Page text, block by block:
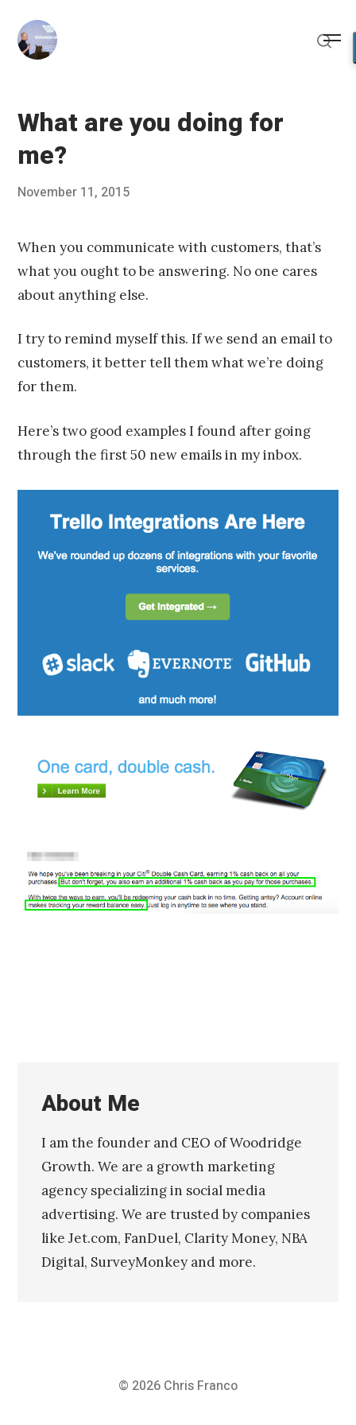
content
What are you doing for
me?
Posted
November 11, 2015
Franco
When you communicate with customers, that’s
what you ought to be answering. No one cares
about anything else.
I try to remind myself this. If we send an email to
customers, it better tell them what we’re doing
for them.
Here’s two good examples I found after going
through the first 50 new emails in my inbox.
About Me
I am the founder and CEO of Woodridge
Growth. We are a growth marketing
agency specializing in social media
advertising. We are trusted by companies
like Jet.com, FanDuel, Clarity Money, NBA
Digital, SurveyMonkey and more.
© 2026 Chris Franco